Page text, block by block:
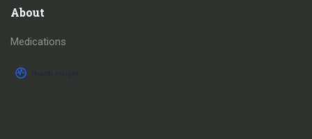
About
Medications